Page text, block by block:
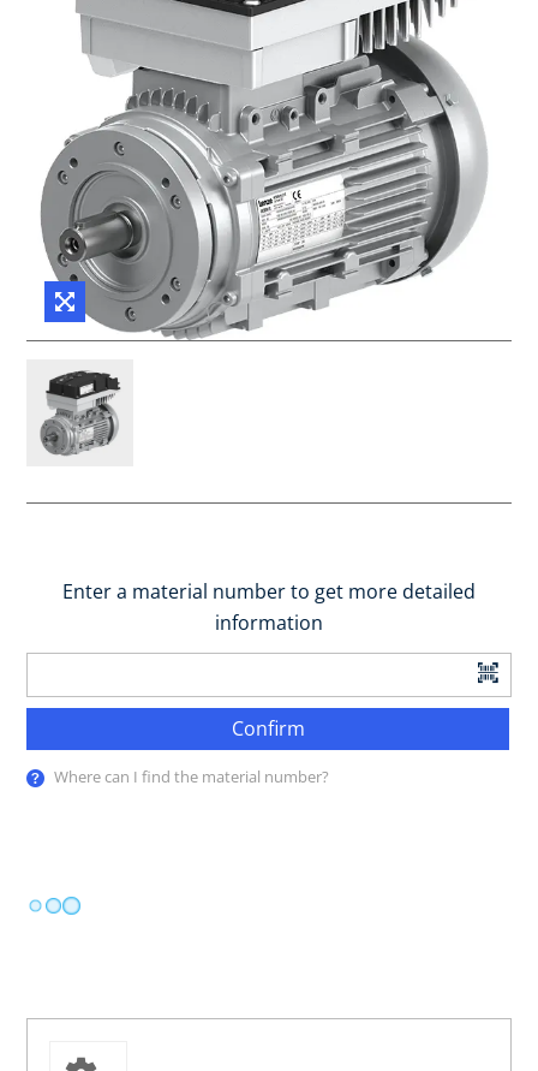
Enter a material number to get more detailed
information
Confirm
Where can I find the material number?